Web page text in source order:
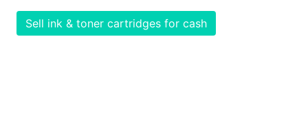
Sell ink & toner cartridges for cash